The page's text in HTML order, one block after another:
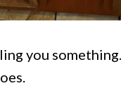
you